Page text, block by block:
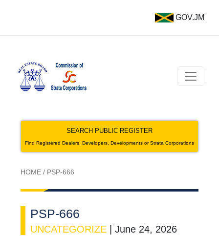
GOV.JM
SEARCH PUBLIC REGISTER
Find Registered Dealers, Developers, Developments or Strata Corporations
HOME / PSP-666
PSP-666
UNCATEGORIZE June 24, 2026